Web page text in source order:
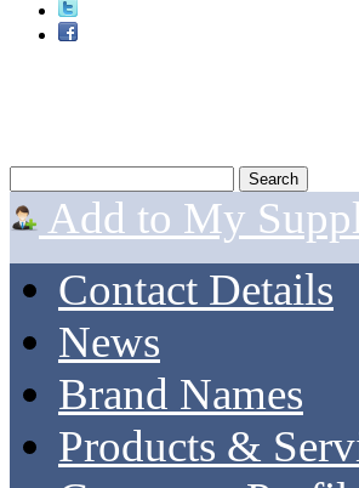
Add to My
Contact Details
News
Brand Names
Products &